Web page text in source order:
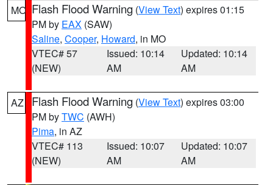
MO Flash Flood Warning (View Text) expires 01:15
PM by EAX (SAW)
Saline, Cooper, Howard, in MO
VTEC# 57
(NEW)
Issued: 10:14
AM
Updated: 10:14
AM
AZ Flash Flood Warning (View Text) expires 03:00
PM byTWC (AWH)
Pima, in AZ
VTEC# 113
(NEW)
Issued: 10:07
AM
Updated: 10:07
AM